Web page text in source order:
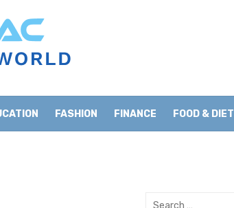
FASHION FINANCE FOOD & DIET
Search